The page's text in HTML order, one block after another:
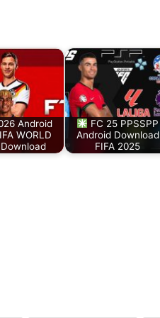
Android
WORLD
FC 25 PPSSPP
Android Download
FIFA 2025